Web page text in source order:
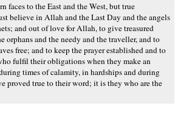
faces to the East and the West, but true
believe in Allah and the Last Day and the angels
and out of love for Allah, to give treasured
orphans and the needy and the traveller, and to
free; and to keep the prayer established and to
fulfil their obligations when they make an
times of calamity, in hardships and during
proved true to their word; it is they who are the